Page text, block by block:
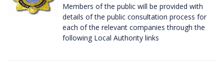
Members of the public will be provided with
details of the public consultation process for
each of the relevant companies through the
following Local Authority links